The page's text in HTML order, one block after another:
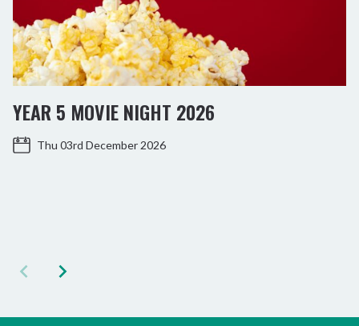
YEAR 5 MOVIE NIGHT 2026
Thu 03rd December 2026